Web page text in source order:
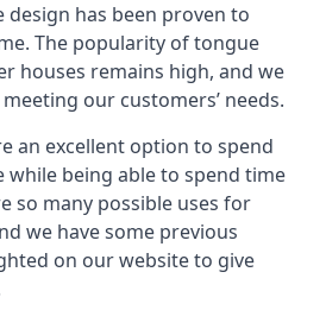
has been proven to
The popularity of tongue
houses remains high, and we
our customers’ needs.
an excellent option to spend
while being able to spend time
so many possible uses for
we have some previous
on our website to give